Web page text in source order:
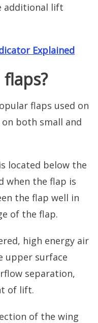
additional lift
Explained
flaps used on
both small and
located below the
when the flap is
the flap well in
of the flap.
high energy air
upper surface
separation,
of lift.
of the wing